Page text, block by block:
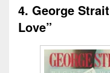
4. George
Love”